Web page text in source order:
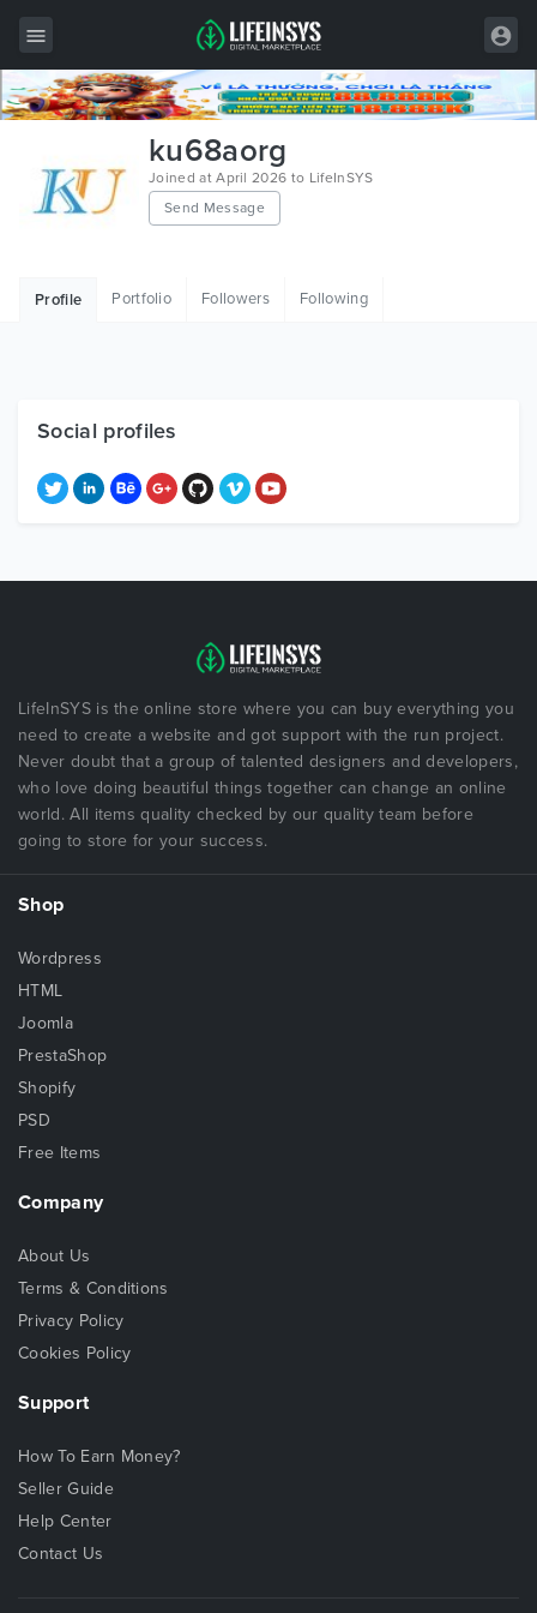
Wordpress
HTML
Free Items
ku68aorg
Joined at April 2026 to LifeInSYS
Send Message
Profile Portfolio Followers Following
Social profiles
LifeInSYS is the online store where you can buy everything you
need to create a website and got support with the run project.
Never doubt that a group of talented designers and developers,
who love doing beautiful things together can change an online
world. All items quality checked by our quality team before
going to store for your success.
Shop
Wordpress
HTML
Joomla
PrestaShop
Shopify
PSD
Free Items
Company
About Us
Terms & Conditions
Privacy Policy
Cookies Policy
Support
How To Earn Money?
Seller Guide
Help Center
Contact Us